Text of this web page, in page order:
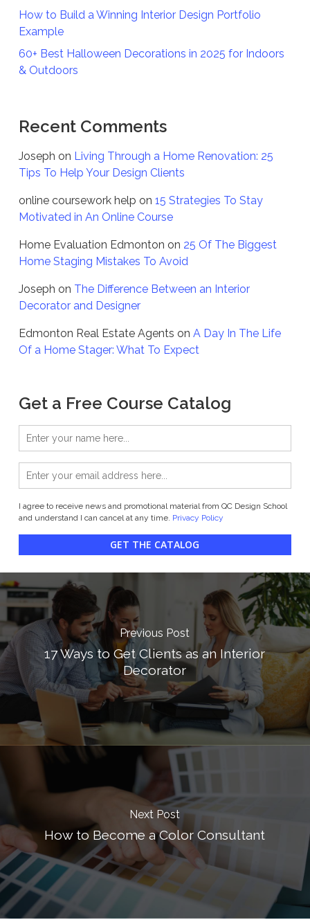
How to Build a Winning Interior Design Portfolio
Example
60+ Best Halloween Decorations in 2025 for Indoors
& Outdoors
Recent Comments
Joseph on Living Through a Home Renovation: 25
Tips To Help Your Design Clients
online coursework help on 15 Strategies To Stay
Motivated in An Online Course
Home Evaluation Edmonton on 25 Of The Biggest
Home Staging Mistakes To Avoid
Joseph on The Difference Between an Interior
Decorator and Designer
Edmonton Real Estate Agents on A Day In The Life
Of a Home Stager: What To Expect
Get a Free Course Catalog
I agree to receive news and promotional material from QC Design School
and understand I can cancel at any time. Privacy Policy
GET THE CATALOG
Previous Post
17 Ways to Get Clients as an Interior
Decorator
Next Post
How to Become a Color Consultant